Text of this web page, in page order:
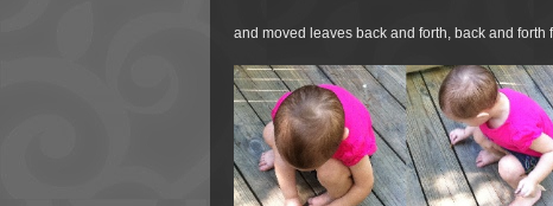
and moved leaves back and forth, back and